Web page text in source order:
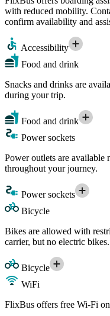
with reduced mobility.
confirm availability and
Accessibility
Food and drink
Snacks and drinks are
during your trip.
Food and drink
Power sockets
Power outlets are available
throughout your journey.
Power sockets
Bicycle
Bikes are allowed with
carrier, but no electric bikes.
Bicycle
WiFi
FlixBus offers free Wi-Fi